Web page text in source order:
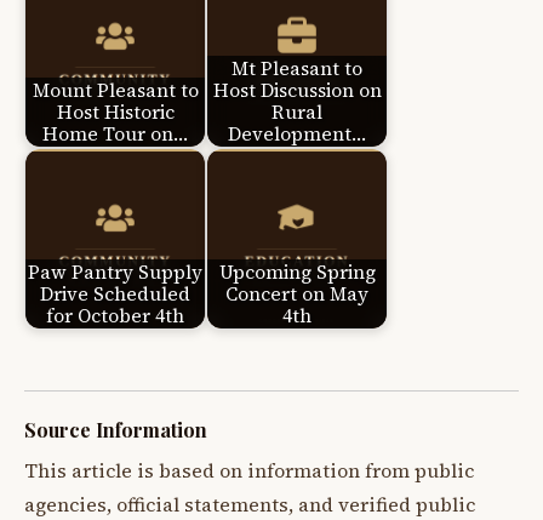
Mount Pleasant to
Host Historic
Home Tour on…
Mt Pleasant to
Host Discussion on
Rural
Development…
Paw Pantry Supply
Drive Scheduled
for October 4th
Upcoming Spring
Concert on May
4th
Source Information
This article is based on information from public
agencies, official statements, and verified public